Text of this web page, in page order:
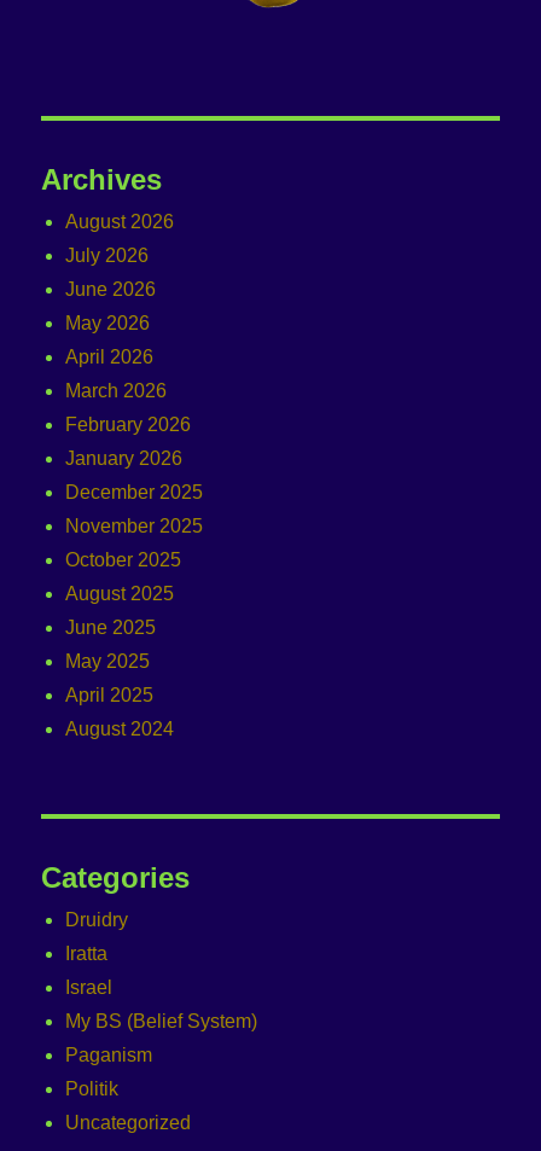
Archives
August 2026
July 2026
June 2026
May 2026
April 2026
March 2026
February 2026
January 2026
December 2025
November 2025
October 2025
August 2025
June 2025
May 2025
April 2025
August 2024
Categories
Druidry
Iratta
Israel
My BS (Belief System)
Paganism
Politik
Uncategorized